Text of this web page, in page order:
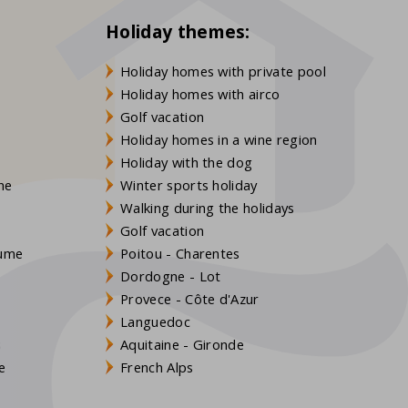
Holiday themes:
Holiday homes with private pool
Holiday homes with airco
Golf vacation
Holiday homes in a wine region
Holiday with the dog
Winter sports holiday
Walking during the holidays
Golf vacation
Poitou - Charentes
Dordogne - Lot
Provece - Côte d'Azur
Languedoc
Aquitaine - Gironde
French Alps